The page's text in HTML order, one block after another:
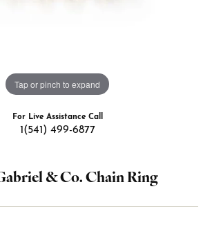
Tap or pinch to expand
For Live Assistance Call
1(541) 499-6877
& Co. Chain Ring